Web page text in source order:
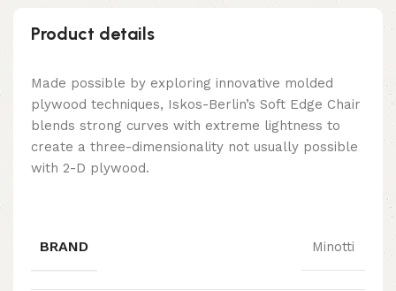
Product details
Made possible by exploring innovative molded
plywood techniques, Iskos-Berlin’s Soft Edge Chair
blends strong curves with extreme lightness to
create a three-dimensionality not usually possible
with 2-D plywood.
BRAND Minotti